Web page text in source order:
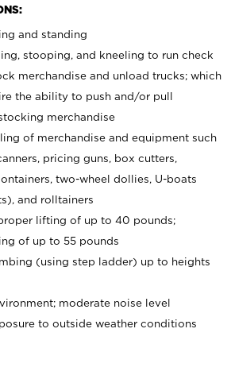
and standing
stooping, and kneeling to run check
merchandise and unload trucks; which
the ability to push and/or pull
merchandise
of merchandise and equipment such
pricing guns, box cutters,
two-wheel dollies, U-boats
and rolltainers
lifting of up to 40 pounds;
of up to 55 pounds
(using step ladder) up to heights
moderate noise level
to outside weather conditions